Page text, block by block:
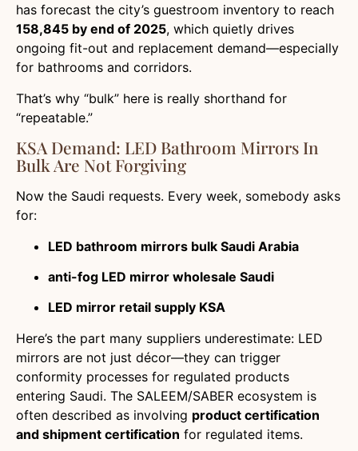
has forecast the city’s guestroom inventory to reach
158,845 by end of 2025, which quietly drives
ongoing fit-out and replacement demand—especially
for bathrooms and corridors.
That’s why “bulk” here is really shorthand for
“repeatable.”
KSA Demand: LED Bathroom Mirrors In
Bulk Are Not Forgiving
Now the Saudi requests. Every week, somebody asks
for:
LED bathroom mirrors bulk Saudi Arabia
anti-fog LED mirror wholesale Saudi
LED mirror retail supply KSA
Here’s the part many suppliers underestimate: LED
mirrors are not just décor—they can trigger
conformity processes for regulated products
entering Saudi. The SALEEM/SABER ecosystem is
often described as involving product certification
and shipment certification for regulated items.